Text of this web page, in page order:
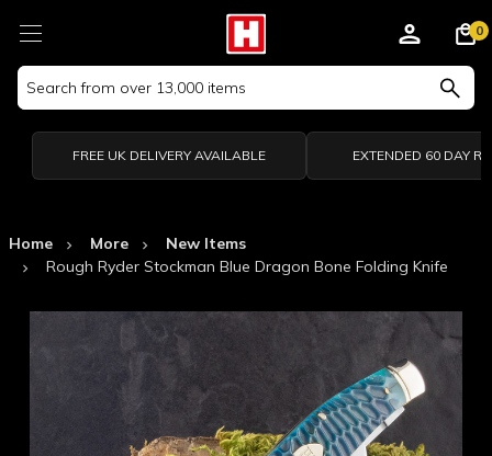
Search
Keyword:
0
FREE UK DELIVERY AVAILABLE EXTENDED 60 DAY
Home More
New Items
Rough Ryder Stockman Blue Dragon Bone Folding Knife